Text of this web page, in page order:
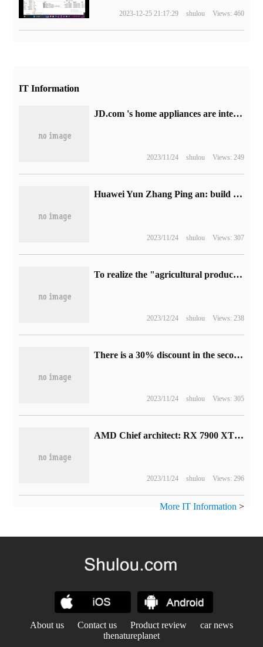
2023-12-25 21:17:29 shulou Views: 460
IT Information
JD.com 's home appliances are interest-free at 20:00: get 1470 yuan consumption coupons, 50% discount for popular styles.
2023/11/24 shulou Views: 249
Huawei Yun Zhang Ping an: build a new ecology of core technology and give the world a better choice
2023/11/24 shulou Views: 307
To realize the "agricultural production" of microorganisms, China has made a major breakthrough in the field of synthetic sugar derivatives.
2023/12/24 shulou Views: 238
There is a 30% discount in the second month of listing: the official replenishment of Xiaomi AX3000T router is 129 yuan.
2023/11/24 shulou Views: 305
AMD Chief architect: RX 7900 XTX will compete with Nvidia RTX 4080
2023/11/24 shulou Views: 296
More IT Information >
About us Contact us Product review
car news
thenatureplanet